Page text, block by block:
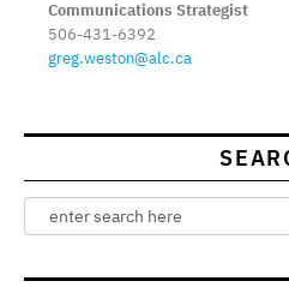
Communications Strategist
506-431-6392
greg.weston@alc.ca